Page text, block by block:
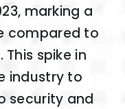
marking a
compared to
spike in
industry to
security and